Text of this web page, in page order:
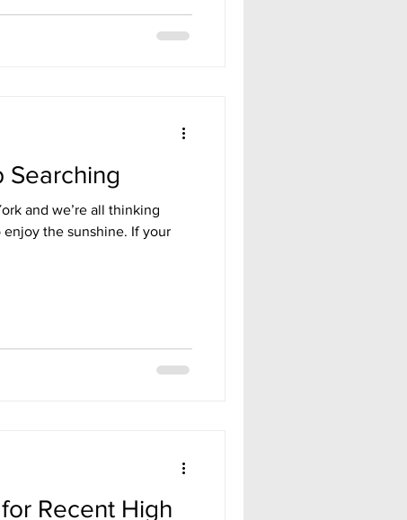
Searching
and we’re all thinking
the sunshine. If your
Recent High